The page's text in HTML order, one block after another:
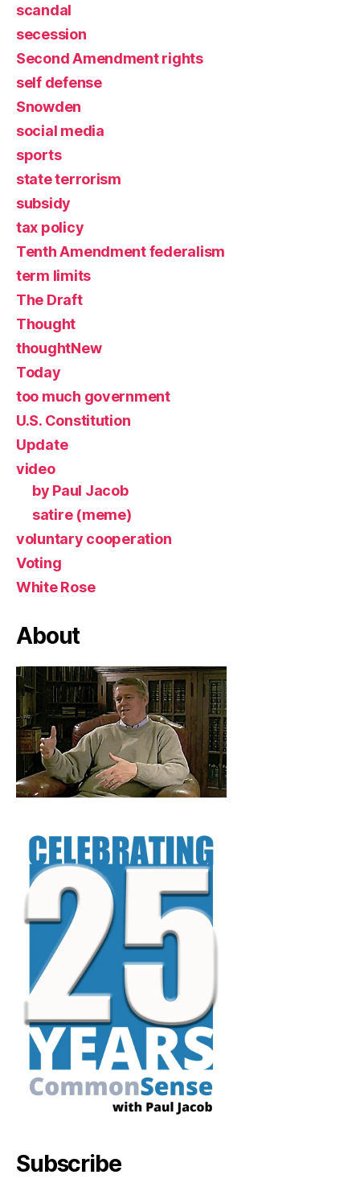
scandal
secession
Second Amendment rights
self defense
Snowden
social media
sports
state terrorism
subsidy
tax policy
Tenth Amendment federalism
term limits
The Draft
Thought
thoughtNew
Today
too much government
U.S. Constitution
Update
video
by Paul Jacob
satire (meme)
voluntary cooperation
Voting
White Rose
About
Subscribe